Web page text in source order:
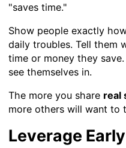
"saves time."
Show people exactly
daily troubles. Tell them
time or money they
see themselves in.
The more you share real
more others will want to
Leverage